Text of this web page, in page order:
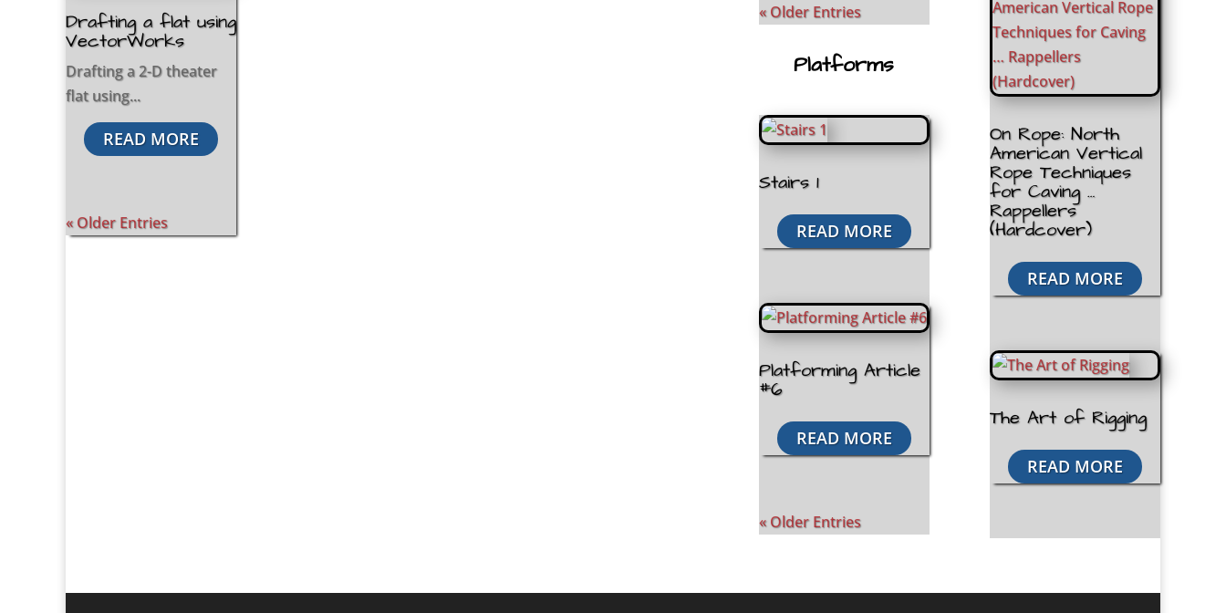
Drafting a flat using
VectorWorks
Drafting a 2-D theater
flat using...
READ MORE
« Older Entries
« Older Entries
Platforms
Stairs 1
READ MORE
Platforming Article
#6
READ MORE
« Older Entries
On Rope: North
American Vertical
Rope Techniques
for Caving …
Rappellers
(Hardcover)
READ MORE
The Art of Rigging
READ MORE